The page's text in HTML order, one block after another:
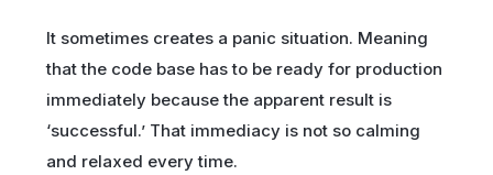
It sometimes creates a panic situation. Meaning
that the code base has to be ready for production
immediately because the apparent result is
‘successful.’ That immediacy is not so calming
and relaxed every time.